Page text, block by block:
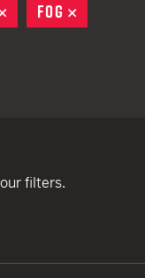
REMOVE
FOG
filters.